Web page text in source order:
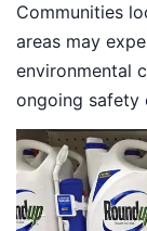
Communities
areas may
environmental
ongoing safety